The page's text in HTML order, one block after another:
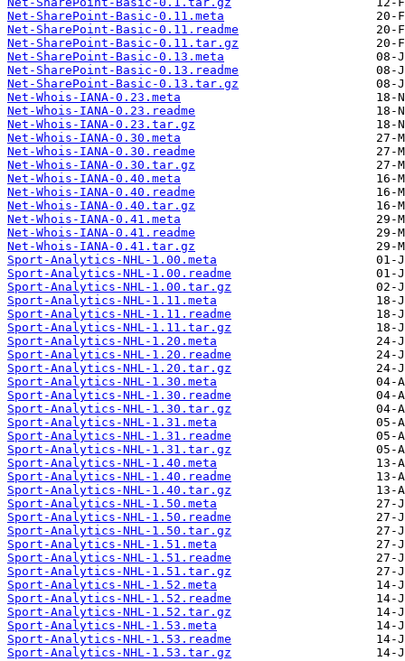
Net-SharePoint-Basic-0.11.meta
Net-SharePoint-Basic-0.11.readme
Net-SharePoint-Basic-0.11.tar.gz
Net-SharePoint-Basic-0.13.meta
Net-SharePoint-Basic-0.13.readme
Net-SharePoint-Basic-0.13.tar.gz
Net-Whois-IANA-0.23.meta
Net-Whois-IANA-0.23.readme
Net-Whois-IANA-0.23.tar.gz
Net-Whois-IANA-0.30.meta
Net-Whois-IANA-0.30.readme
Net-Whois-IANA-0.30.tar.gz
Net-Whois-IANA-0.40.meta
Net-Whois-IANA-0.40.readme
Net-Whois-IANA-0.40.tar.gz
Net-Whois-IANA-0.41.meta
Net-Whois-IANA-0.41.readme
Net-Whois-IANA-0.41.tar.gz
Sport-Analytics-NHL-1.00.meta
Sport-Analytics-NHL-1.00.readme
Sport-Analytics-NHL-1.00.tar.gz
Sport-Analytics-NHL-1.11.meta
Sport-Analytics-NHL-1.11.readme
Sport-Analytics-NHL-1.11.tar.gz
Sport-Analytics-NHL-1.20.meta
Sport-Analytics-NHL-1.20.readme
Sport-Analytics-NHL-1.20.tar.gz
Sport-Analytics-NHL-1.30.meta
Sport-Analytics-NHL-1.30.readme
Sport-Analytics-NHL-1.30.tar.gz
Sport-Analytics-NHL-1.31.meta
Sport-Analytics-NHL-1.31.readme
Sport-Analytics-NHL-1.31.tar.gz
Sport-Analytics-NHL-1.40.meta
Sport-Analytics-NHL-1.40.readme
Sport-Analytics-NHL-1.40.tar.gz
Sport-Analytics-NHL-1.50.meta
Sport-Analytics-NHL-1.50.readme
Sport-Analytics-NHL-1.50.tar.gz
Sport-Analytics-NHL-1.51.meta
Sport-Analytics-NHL-1.51.readme
Sport-Analytics-NHL-1.51.tar.gz
Sport-Analytics-NHL-1.52.meta
Sport-Analytics-NHL-1.52.readme
Sport-Analytics-NHL-1.52.tar.gz
Sport-Analytics-NHL-1.53.meta
Sport-Analytics-NHL-1.53.readme
Sport-Analytics-NHL-1.53.tar.gz